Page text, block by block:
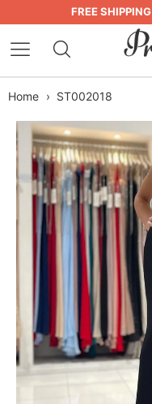
FREE SHIPPING
Home › ST002018